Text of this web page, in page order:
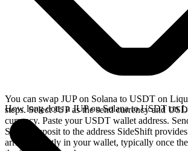
You can swap JUP on Solana to USDT on
steps. Select JUP as the send currency and
currency. Paste your USDT wallet address.
Solana deposit to the address SideShift
arrives directly in your wallet, typically once
How long does a JUP on Solana to USDT on